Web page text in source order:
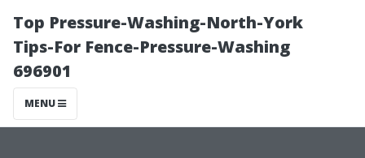
Top Pressure-Washing-North-York
Tips-For Fence-Pressure-Washing
696901
MENU